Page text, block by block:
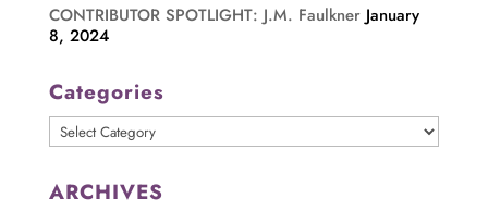
CONTRIBUTOR SPOTLIGHT: J.M. Faulkner January
8, 2024
Categories
Categories
ARCHIVES